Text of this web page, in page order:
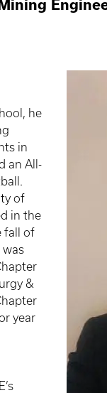
he
in
an All-
of
in the
fall of
was
&
year